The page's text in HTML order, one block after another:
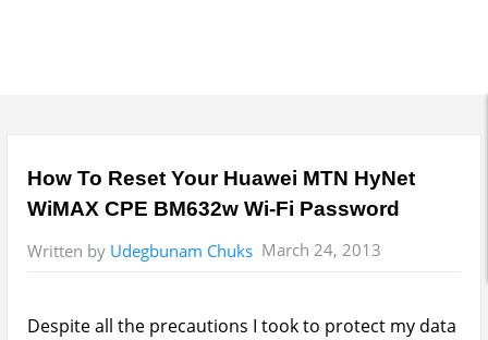
How To Reset Your Huawei MTN HyNet
WiMAX CPE BM632w Wi-Fi Password
Written by Udegbunam Chuks March 24, 2013
Despite all the precautions I took to protect my data